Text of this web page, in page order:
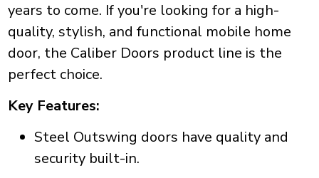
years to come. If you're looking for a high-
quality, stylish, and functional mobile home
door, the Caliber Doors product line is the
perfect choice.
Key Features:
Steel Outswing doors have quality and
security built-in.